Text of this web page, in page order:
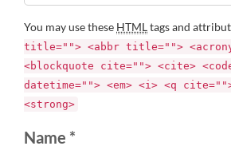
You may use these HTMLtags and
title=""> <abbr title="">
<blockquote cite=""> <cite>
datetime=""> <em> <i> <q
<strong>
Name *